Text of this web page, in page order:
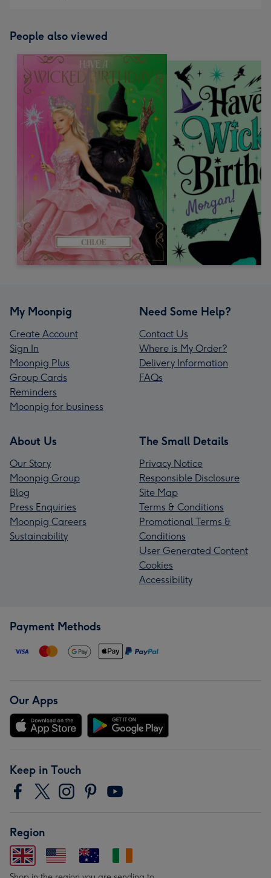
People also viewed
My Moonpig
Create Account
Sign In
Moonpig Plus
Group Cards
Reminders
Moonpig for business
Need Some Help?
Contact Us
Where is My Order?
Delivery Information
FAQs
About Us
Our Story
Moonpig Group
Blog
Press Enquiries
Moonpig Careers
Sustainability
The Small Details
Privacy Notice
Responsible Disclosure
Site Map
Terms & Conditions
Promotional Terms &
Conditions
User Generated Content
Cookies
Accessibility
Payment Methods
Our Apps
Keep in Touch
Region